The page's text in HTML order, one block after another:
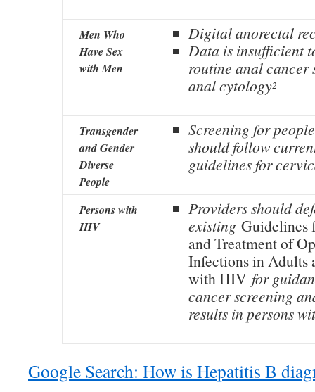
Men Who
Have Sex
with Men
Digital anorectal
Data is insufficient
routine anal cancer
anal cytology2
Transgender
and Gender
Diverse
People
Screening for
should follow
guidelines for
Persons with
HIV
Providers should
existing Guidelines
and Treatment of
Infections in Adults
with HIV for
cancer screening
results in persons
Google Search: How is Hepatitis B